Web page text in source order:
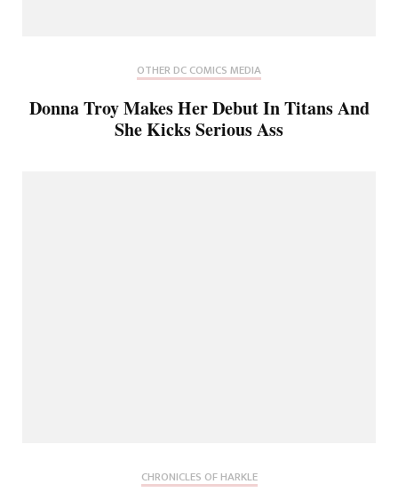
OTHER DC COMICS MEDIA
Donna Troy Makes Her Debut In Titans And
She Kicks Serious Ass
CHRONICLES OF HARKLE